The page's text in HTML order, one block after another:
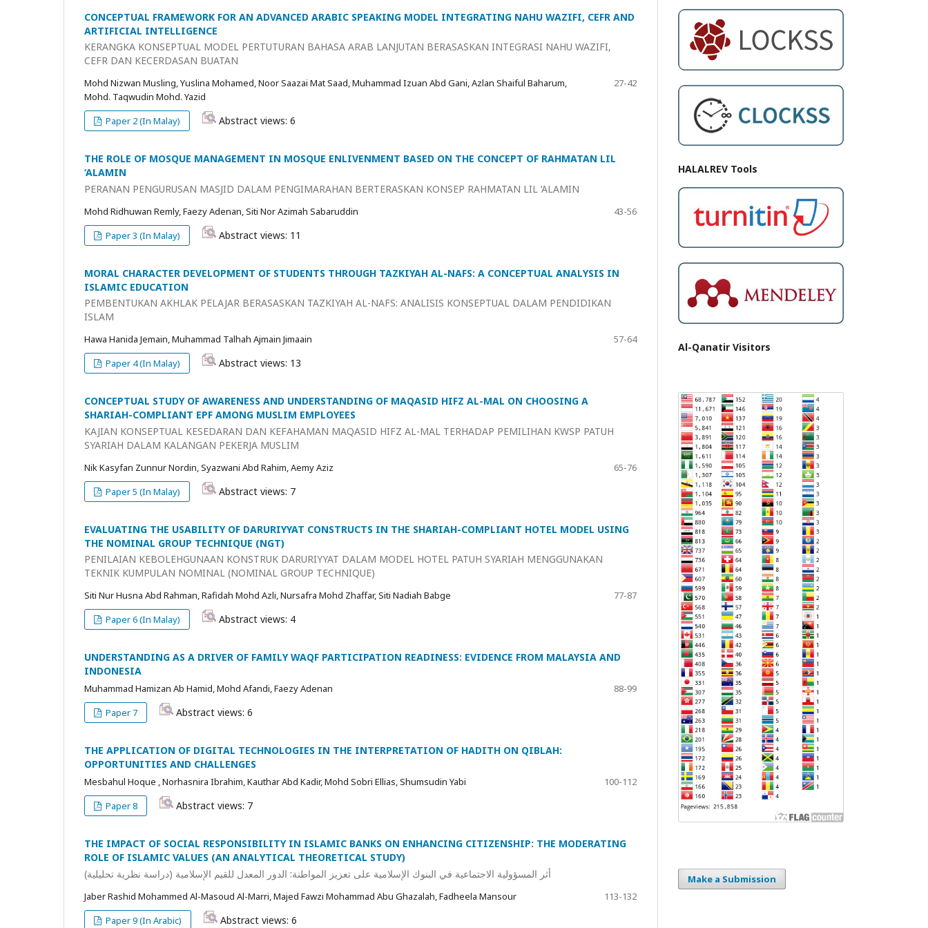
CONCEPTUAL FRAMEWORK FOR AN ADVANCED ARABIC SPEAKING MODEL INTEGRATING NAHU WAZIFI, CEFR AND
ARTIFICIAL INTELLIGENCE
KERANGKA KONSEPTUAL MODEL PERTUTURAN BAHASA ARAB LANJUTAN BERASASKAN INTEGRASI NAHU WAZIFI,
CEFR DAN KECERDASAN BUATAN
Mohd Nizwan Musling, Yuslina Mohamed, Noor Saazai Mat Saad, Muhammad Izuan Abd Gani, Azlan Shaiful Baharum,
Mohd. Taqwudin Mohd. Yazid
27-42
Paper 2 (In Malay) Abstract views: 6
THE ROLE OF MOSQUE MANAGEMENT IN MOSQUE ENLIVENMENT BASED ON THE CONCEPT OF RAHMATAN LIL
‘ALAMIN
PERANAN PENGURUSAN MASJID DALAM PENGIMARAHAN BERTERASKAN KONSEP RAHMATAN LIL ‘ALAMIN
Mohd Ridhuwan Remly, Faezy Adenan, Siti Nor Azimah Sabaruddin
43-56
Paper 3 (In Malay)
Abstract views: 11
MORAL CHARACTER DEVELOPMENT OF STUDENTS THROUGH TAZKIYAH AL-NAFS: A CONCEPTUAL ANALYSIS IN
ISLAMIC EDUCATION
PEMBENTUKAN AKHLAK PELAJAR BERASASKAN TAZKIYAH AL-NAFS: ANALISIS KONSEPTUAL DALAM PENDIDIKAN
ISLAM
Hawa Hanida Jemain, Muhammad Talhah Ajmain Jimaain
57-64
Paper 4 (In Malay)
Abstract views: 13
CONCEPTUAL STUDY OF AWARENESS AND UNDERSTANDING OF MAQASID HIFZ AL-MAL ON CHOOSING A
SHARIAH-COMPLIANT EPF AMONG MUSLIM EMPLOYEES
KAJIAN KONSEPTUAL KESEDARAN DAN KEFAHAMAN MAQASID HIFZ AL-MAL TERHADAP PEMILIHAN KWSP PATUH
SYARIAH DALAM KALANGAN PEKERJA MUSLIM
Nik Kasyfan Zunnur Nordin, Syazwani Abd Rahim, Aemy Aziz
65-76
Paper 5 (In Malay)
Abstract views: 7
EVALUATING THE USABILITY OF DARURIYYAT CONSTRUCTS IN THE SHARIAH-COMPLIANT HOTEL MODEL USING
THE NOMINAL GROUP TECHNIQUE (NGT)
PENILAIAN KEBOLEHGUNAAN KONSTRUK DARURIYYAT DALAM MODEL HOTEL PATUH SYARIAH MENGGUNAKAN
TEKNIK KUMPULAN NOMINAL (NOMINAL GROUP TECHNIQUE)
Siti Nur Husna Abd Rahman, Rafidah Mohd Azli, Nursafra Mohd Zhaffar, Siti Nadiah Babge
77-87
Paper 6 (In Malay)
Abstract views: 4
UNDERSTANDING AS A DRIVER OF FAMILY WAQF PARTICIPATION READINESS: EVIDENCE FROM MALAYSIA AND
INDONESIA
Muhammad Hamizan Ab Hamid, Mohd Afandi, Faezy Adenan
88-99
Paper 7
Abstract views: 6
THE APPLICATION OF DIGITAL TECHNOLOGIES IN THE INTERPRETATION OF HADITH ON QIBLAH:
OPPORTUNITIES AND CHALLENGES
Mesbahul Hoque , Norhasnira Ibrahim, Kauthar Abd Kadir, Mohd Sobri Ellias, Shumsudin Yabi
100-112
Paper 8
Abstract views: 7
THE IMPACT OF SOCIAL RESPONSIBILITY IN ISLAMIC BANKS ON ENHANCING CITIZENSHIP: THE MODERATING
ROLE OF ISLAMIC VALUES (AN ANALYTICAL THEORETICAL STUDY)
أثر المسؤولية الاجتماعية في البنوك الإسلامية على تعزيز المواطنة: الدور المعدل للقيم الإسلامية (دراسة نظرية تحليلية)
Jaber Rashid Mohammed Al-Masoud Al-Marri, Majed Fawzi Mohammad Abu Ghazalah, Fadheela Mansour
113-132
Paper 9 (In Arabic)
Abstract views: 6
HALALREV Tools
Al-Qanatir Visitors
Make a Submission